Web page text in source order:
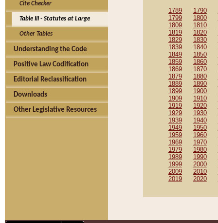
Cite Checker
Table III - Statutes at Large
Other Tables
Understanding the Code
Positive Law Codification
Editorial Reclassification
Downloads
Other Legislative Resources
1789 1790
1799
1800
1809
1810
1819
1820
1829
1830
1839
1840
1849
1850
1859
1860
1869
1870
1879
1880
1889
1890
1899
1900
1909
1910
1919
1920
1929
1930
1939
1940
1949
1950
1959
1960
1969
1970
1979
1980
1989
1990
1999
2000
2009
2010
2019
2020